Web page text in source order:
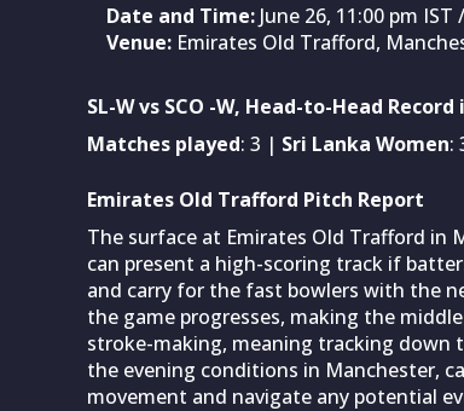
Date and Time: June 26, 11:00 pm
Venue: Emirates Old Trafford,
SL-W vs SCO -W, Head-to-Head Record
Matches played: 3 | Sri Lanka Women:
Emirates Old Trafford Pitch Report
The surface at Emirates Old Trafford in
can present a high-scoring track if
and carry for the fast bowlers with the
the game progresses, making the
stroke-making, meaning tracking down
the evening conditions in Manchester,
movement and navigate any potential